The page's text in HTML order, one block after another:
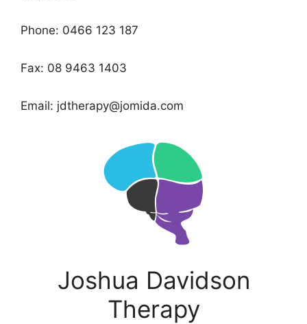
Phone: 0466 123 187
Fax: 08 9463 1403
Email: jdtherapy@jomida.com
Joshua Davidson
Therapy